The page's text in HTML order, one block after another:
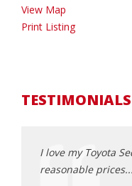
View Map
Print Listing
TESTIMONIALS
I love my Toyota
reasonable prices...